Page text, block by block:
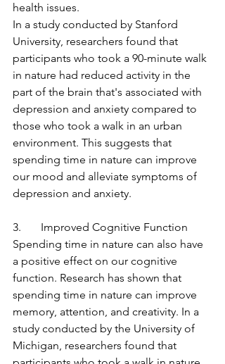
health issues.
In a study conducted by Stanford
University, researchers found that
participants who took a 90-minute walk
in nature had reduced activity in the
part of the brain that's associated with
depression and anxiety compared to
those who took a walk in an urban
environment. This suggests that
spending time in nature can improve
our mood and alleviate symptoms of
depression and anxiety.
3.       Improved Cognitive Function
Spending time in nature can also have
a positive effect on our cognitive
function. Research has shown that
spending time in nature can improve
memory, attention, and creativity. In a
study conducted by the University of
Michigan, researchers found that